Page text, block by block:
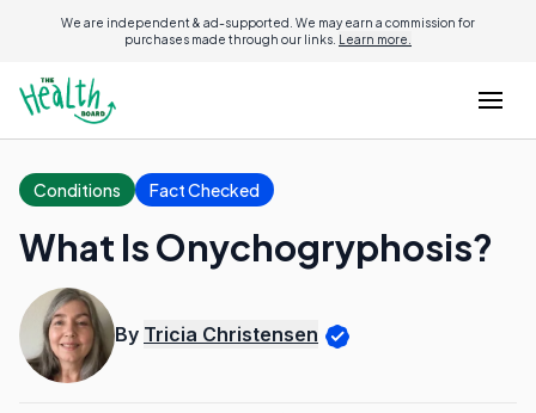
We are independent & ad-supported. We may earn a commission for
purchases made through our links. Learn more.
Conditions Fact Checked
What Is Onychogryphosis?
By Tricia Christensen